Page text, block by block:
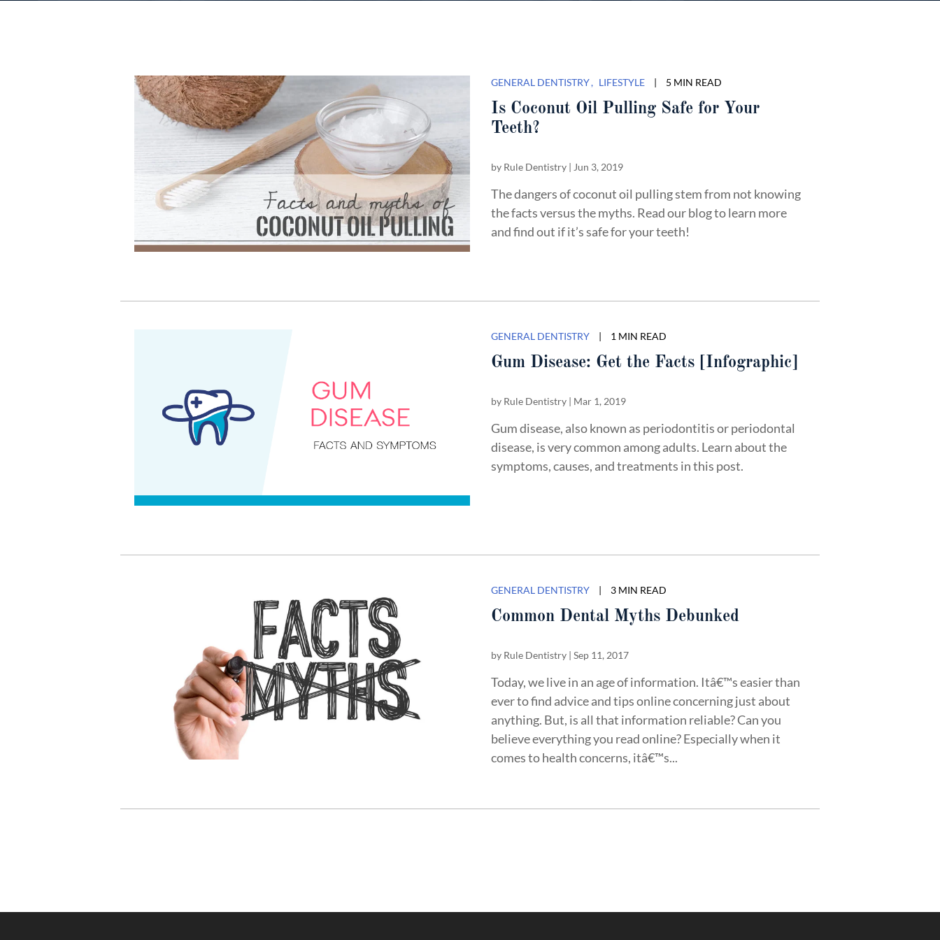
GENERAL DENTISTRY LIFESTYLE | 5 MIN READ
Is Coconut Oil Pulling Safe for Your
Teeth?
by Rule Dentistry | Jun 3, 2019
The dangers of coconut oil pulling stem from not knowing
the facts versus the myths. Read our blog to learn more
and find out if it’s safe for your teeth!
GENERAL DENTISTRY | 1 MIN READ
Gum Disease: Get the Facts [Infographic]
by Rule Dentistry | Mar 1, 2019
Gum disease, also known as periodontitis or periodontal
disease, is very common among adults. Learn about the
symptoms, causes, and treatments in this post.
GENERAL DENTISTRY | 3 MIN READ
Common Dental Myths Debunked
by Rule Dentistry | Sep 11, 2017
Today, we live in an age of information. Itâ€™s easier than
ever to find advice and tips online concerning just about
anything. But, is all that information reliable? Can you
believe everything you read online? Especially when it
comes to health concerns, itâ€™s...